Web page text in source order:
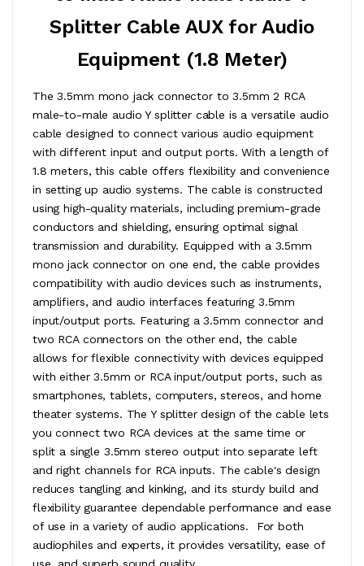
Splitter Cable AUX for Audio
Equipment (1.8 Meter)
The 3.5mm mono jack connector to 3.5mm 2 RCA
male-to-male audio Y splitter cable is a versatile audio
cable designed to connect various audio equipment
with different input and output ports. With a length of
1.8 meters, this cable offers flexibility and convenience
in setting up audio systems. The cable is constructed
using high-quality materials, including premium-grade
conductors and shielding, ensuring optimal signal
transmission and durability. Equipped with a 3.5mm
mono jack connector on one end, the cable provides
compatibility with audio devices such as instruments,
amplifiers, and audio interfaces featuring 3.5mm
input/output ports. Featuring a 3.5mm connector and
two RCA connectors on the other end, the cable
allows for flexible connectivity with devices equipped
with either 3.5mm or RCA input/output ports, such as
smartphones, tablets, computers, stereos, and home
theater systems. The Y splitter design of the cable lets
you connect two RCA devices at the same time or
split a single 3.5mm stereo output into separate left
and right channels for RCA inputs. The cable's design
reduces tangling and kinking, and its sturdy build and
flexibility guarantee dependable performance and ease
of use in a variety of audio applications. For both
audiophiles and experts, it provides versatility, ease of
use, and superb sound quality.